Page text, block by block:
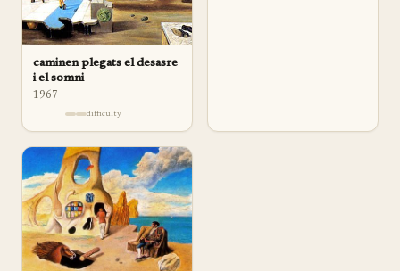
caminen plegats el desasre
i el somni
1967
difficulty